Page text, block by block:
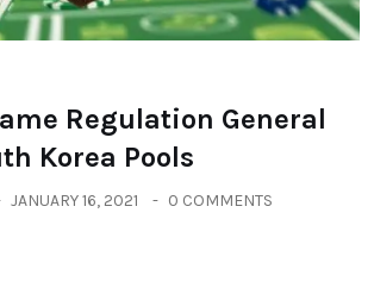
Regulation General
Korea Pools
JANUARY 16, 2021 0 COMMENTS